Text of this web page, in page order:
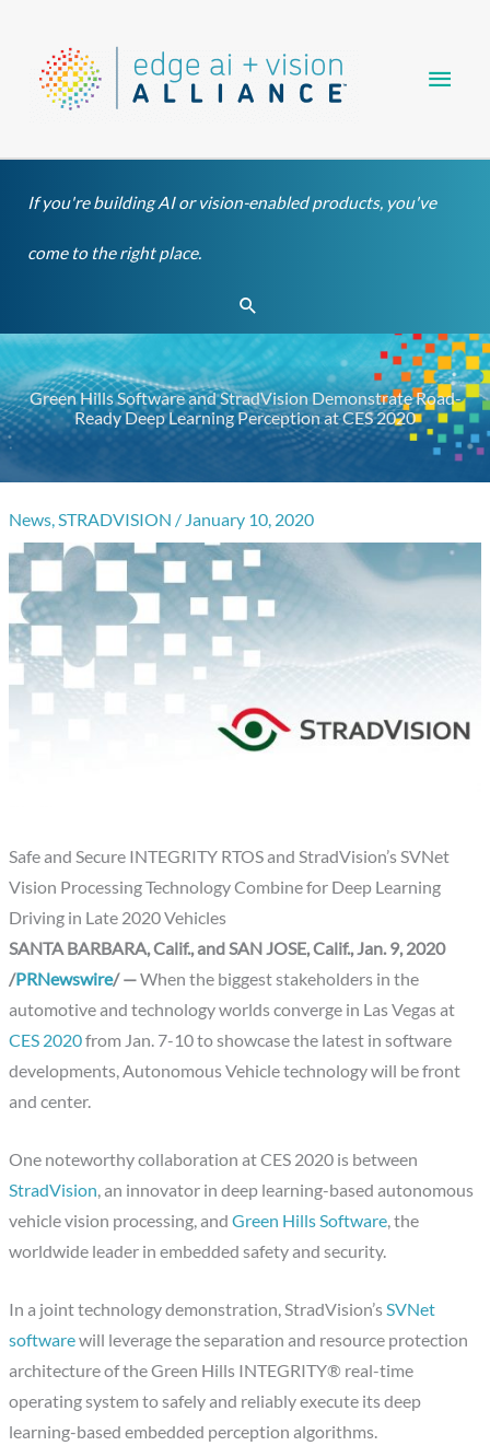
content
If you're building AI or vision-enabled products, you've
come to the right place.
Search
Green Hills Software and StradVision Demonstrate Road-
Ready Deep Learning Perception at CES 2020
News,STRADVISION / January 10, 2020
Safe and Secure INTEGRITY RTOS and StradVision’s SVNet
Vision Processing Technology Combine for Deep Learning
Driving in Late 2020 Vehicles
SANTA BARBARA, Calif., and SAN JOSE, Calif., Jan. 9, 2020
/PRNewswire/ —When the biggest stakeholders in the
automotive and technology worlds converge in Las Vegas at
CES 2020from Jan. 7-10 to showcase the latest in software
developments, Autonomous Vehicle technology will be front
and center.
One noteworthy collaboration at CES 2020 is between
StradVision, an innovator in deep learning-based autonomous
vehicle vision processing, andGreen Hills Software, the
worldwide leader in embedded safety and security.
In a joint technology demonstration, StradVision’sSVNet
softwarewill leverage the separation and resource protection
architecture of the Green Hills INTEGRITY® real-time
operating system to safely and reliably execute its deep
learning-based embedded perception algorithms.